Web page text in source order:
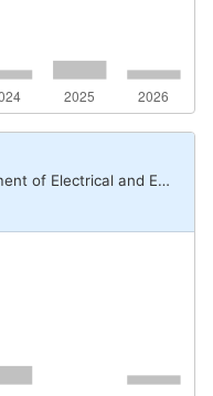
and Electronic Engineering